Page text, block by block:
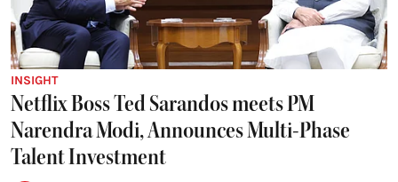
INSIGHT
Netflix Boss Ted Sarandos meets PM
Narendra Modi, Announces Multi-Phase
Talent Investment